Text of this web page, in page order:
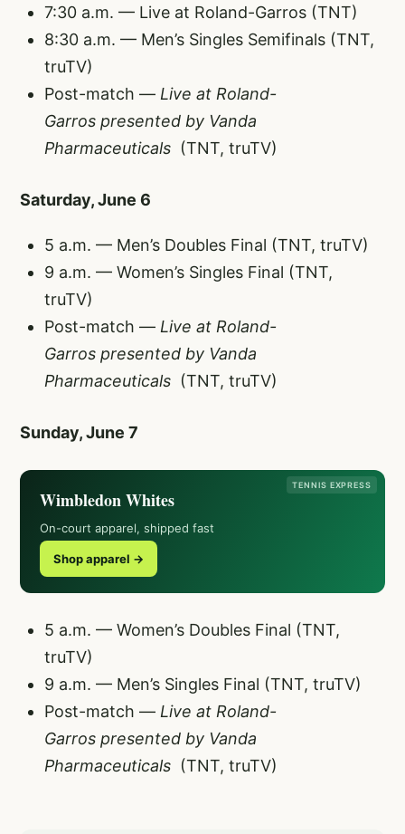
7:30 a.m. — Live at Roland-Garros (TNT)
8:30 a.m. — Men’s Singles Semifinals (TNT,
truTV)
Post-match — Live at Roland-
Garros presented by Vanda
Pharmaceuticals (TNT, truTV)
Saturday, June 6
5 a.m. — Men’s Doubles Final (TNT, truTV)
9 a.m. — Women’s Singles Final (TNT,
truTV)
Post-match — Live at Roland-
Garros presented by Vanda
Pharmaceuticals (TNT, truTV)
Sunday, June 7
TENNIS EXPRESS
Wimbledon Whites
On-court apparel, shipped fast
Shop apparel →
5 a.m. — Women’s Doubles Final (TNT,
truTV)
9 a.m. — Men’s Singles Final (TNT, truTV)
Post-match — Live at Roland-
Garros presented by Vanda
Pharmaceuticals (TNT, truTV)